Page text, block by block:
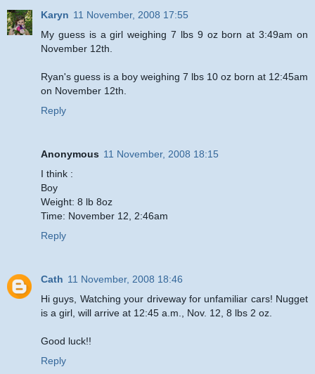
Karyn 11 November, 2008 17:55
My guess is a girl weighing 7 lbs 9 oz born at 3:49am on
November 12th.
Ryan's guess is a boy weighing 7 lbs 10 oz born at 12:45am
on November 12th.
Reply
Anonymous 11 November, 2008 18:15
I think :
Boy
Weight: 8 lb 8oz
Time: November 12, 2:46am
Reply
Cath 11 November, 2008 18:46
Hi guys, Watching your driveway for unfamiliar cars! Nugget
is a girl, will arrive at 12:45 a.m., Nov. 12, 8 lbs 2 oz.
Good luck!!
Reply